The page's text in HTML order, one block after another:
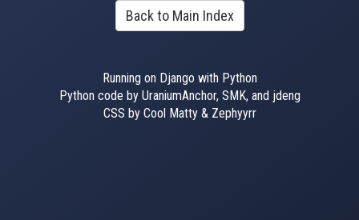
Back to Main Index
Running on Django with Python
Python code by UraniumAnchor, SMK, and jdeng
CSS by Cool Matty & Zephyyrr